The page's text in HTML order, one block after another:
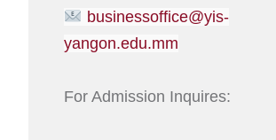
businessoffice@yis-
yangon.edu.mm
For Admission Inquires: